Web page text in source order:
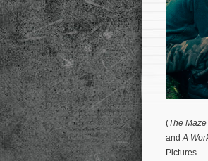
(The
andA
Pictures.